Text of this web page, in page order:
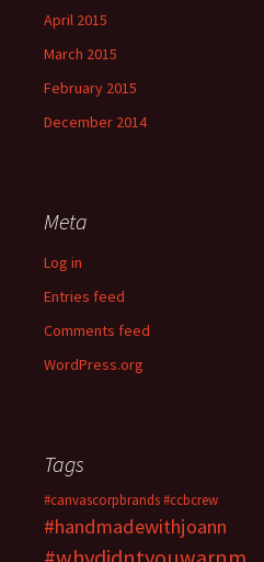
April 2015
March 2015
February 2015
December 2014
Meta
Log in
Entries feed
Comments feed
WordPress.org
Tags
#canvascorpbrands#ccbcrew
#handmadewithjoann